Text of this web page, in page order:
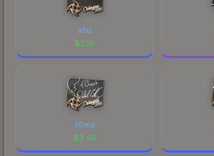
allu
$2.10
f0rest
$3.45